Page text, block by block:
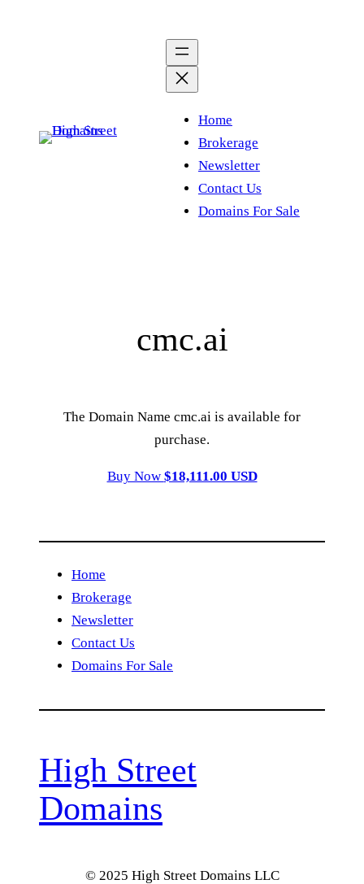
Home
Brokerage
Newsletter
Contact Us
Domains For Sale
cmc.ai
The Domain Name cmc.ai is available for
purchase.
Buy Now $18,111.00 USD
Home
Brokerage
Newsletter
Contact Us
Domains For Sale
High Street
Domains
© 2025 High Street Domains LLC